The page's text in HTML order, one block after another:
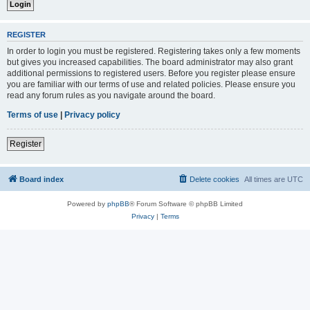
REGISTER
In order to login you must be registered. Registering takes only a few moments
but gives you increased capabilities. The board administrator may also grant
additional permissions to registered users. Before you register please ensure
you are familiar with our terms of use and related policies. Please ensure you
read any forum rules as you navigate around the board.
Terms of use | Privacy policy
Register
Board index All times are UTC
Delete cookies
Powered by phpBB® Forum Software © phpBB Limited
Privacy| Terms